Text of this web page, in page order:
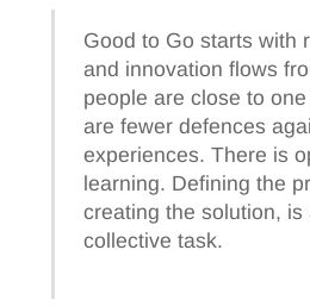
Good to Go starts with
and innovation flows
people are close to
are fewer defences
experiences. There is
learning. Defining the
creating the solution, is
collective task.